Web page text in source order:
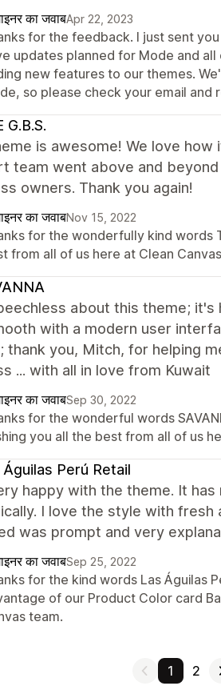
का जवाबApr 22, 2023
for the feedback. I just sent
updates planned for Mode and
new features to our themes.
so please check your email and
G.B.S.
is awesome! We love
team went above and
owners. Thank you again!
का जवाबNov 15, 2022
for the wonderfully kind words
from all of us here at Clean
about this theme;
with a modern user
thank you, Mitch, for helping
... with all in love from Kuwait
का जवाबSep 30, 2022
for the wonderful words
you all the best from all of us
Águilas Perú Retail
happy with the theme. It
I love the style with
was prompt and very
का जवाबSep 25, 2022
for the kind words Las Águilas
of our Product Color card
team.
1 2